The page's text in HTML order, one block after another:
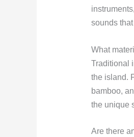
sounds
What
Traditional
the island.
bamboo,
the unique
Are there